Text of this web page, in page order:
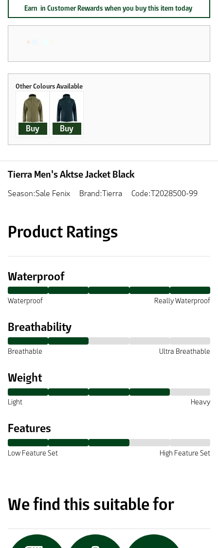
Earn in Customer Rewards when you buy this item today
Buy Buy
Tierra Men's Aktse Jacket Black
Season:Sale Fenix Brand:Tierra Code:T2028500-99
Product Ratings
Waterproof
Waterproof Really Waterproof
Breathability
Breathable Ultra Breathable
Weight
Light Heavy
Features
Low Feature Set High Feature Set
We find this suitable for